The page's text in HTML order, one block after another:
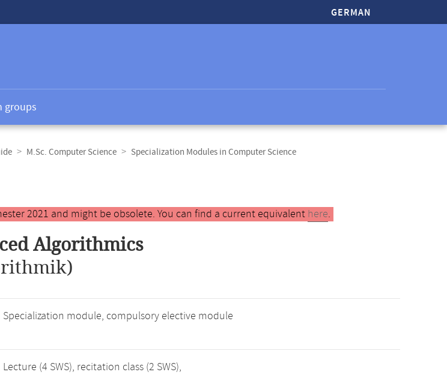
GERMAN
groups
M.Sc. Computer Science
Specialization Modules in Computer Science
2021 and might be obsolete. You can find a current equivalent here.
Algorithmics
Specialization module, compulsory elective module
Lecture (4 SWS), recitation class (2 SWS),